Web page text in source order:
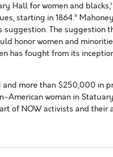
Hall for women and
starting in 1864.”
The suggestion
honor women and
has fought from its
more than $250,000 in
American woman in
of NOW activists and their